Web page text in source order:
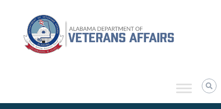
content
Department
Veterans